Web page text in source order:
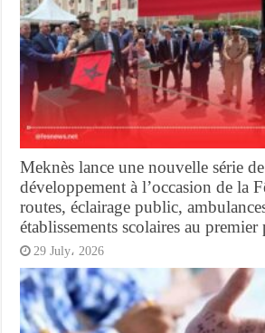
Meknès lance une nouvelle série
développement à l’occasion de la
routes, éclairage public,
établissements scolaires au premier
29 July، 2026